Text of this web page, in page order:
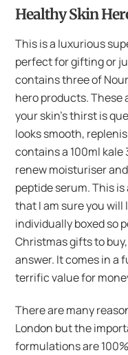
Healthy Skin
This is a luxurious
perfect for gifting or
contains three of
hero products. These
your skin’s thirst is
looks smooth,
contains a 100ml kale
renew moisturiser
peptide serum. This
that I am sure you will
individually boxed so
Christmas gifts to
answer. It comes in a
terrific value for
There are many
London but the
formulations are